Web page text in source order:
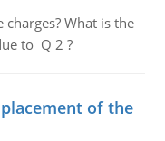
What is the
to Q 2 ?
of the